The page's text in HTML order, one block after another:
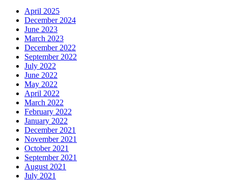
April 2025
December 2024
June 2023
March 2023
December 2022
September 2022
July 2022
June 2022
May 2022
April 2022
March 2022
February 2022
January 2022
December 2021
November 2021
October 2021
September 2021
August 2021
July 2021